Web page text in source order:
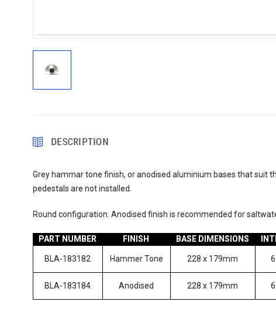
DESCRIPTION
Grey hammar tone finish, or anodised aluminium bases that suit
pedestals are not installed.
Round configuration. Anodised finish is recommended for
PART NUMBER FINISH BASE DIMENSIONS
BLA-183182 Hammer Tone 228 x 179mm
BLA-183184 Anodised 228 x 179mm